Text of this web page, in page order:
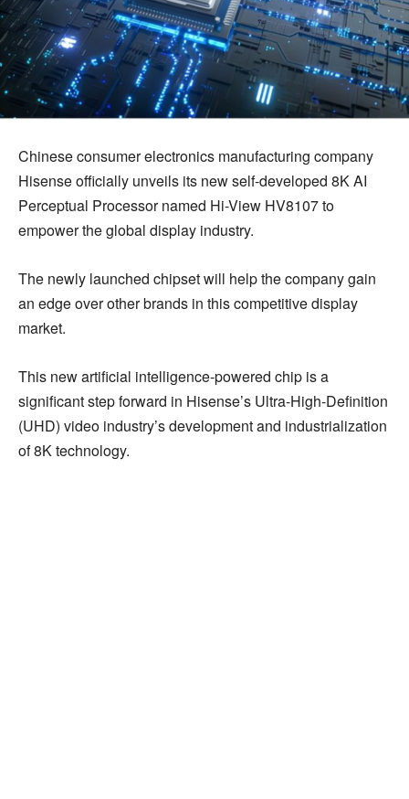
Chinese consumer electronics manufacturing company
Hisense officially unveils its new self-developed 8K AI
Perceptual Processor named Hi-View HV8107 to
empower the global display industry.
The newly launched chipset will help the company gain
an edge over other brands in this competitive display
market.
This new artificial intelligence-powered chip is a
significant step forward in Hisense’s Ultra-High-Definition
(UHD) video industry’s development and industrialization
of 8K technology.